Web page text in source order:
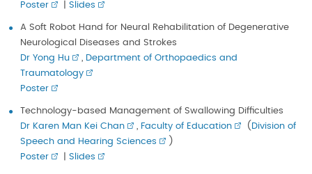
Poster
Slides
A Soft Robot Hand for Neural Rehabilitation of Degenerative
Neurological Diseases and Strokes
Dr Yong Hu
, Department of Orthopaedics and
Traumatology
Poster
Technology-based Management of Swallowing Difficulties
Dr Karen Man Kei Chan
, Faculty of Education ( Division of
Speech and Hearing Sciences
)
Poster
Slides